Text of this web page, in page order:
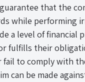
that the
while performing
a level of financial
fulfills their
to comply with
can be made